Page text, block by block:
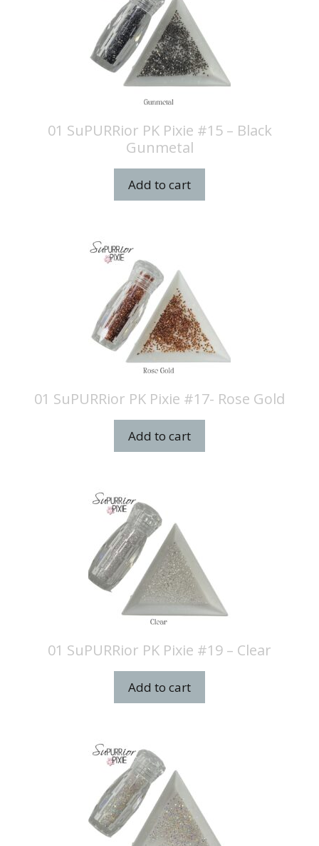
01 SuPURRior PK Pixie #15 – Black
Gunmetal
Add to cart
01 SuPURRior PK Pixie #17- Rose Gold
Add to cart
01 SuPURRior PK Pixie #19 – Clear
Add to cart